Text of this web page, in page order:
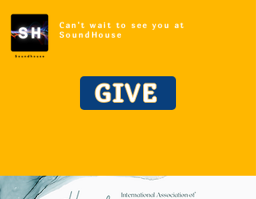
Can't wait to see you at
SoundHouse
GIVE